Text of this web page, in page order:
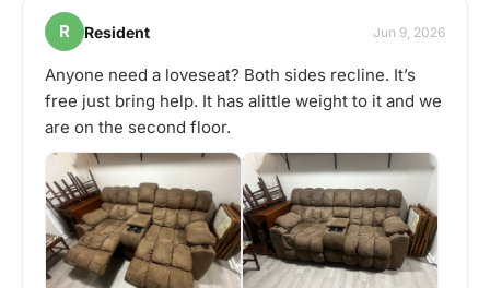
R Resident Jun 9, 2026
Anyone need a loveseat? Both sides recline. It’s
free just bring help. It has alittle weight to it and we
are on the second floor.